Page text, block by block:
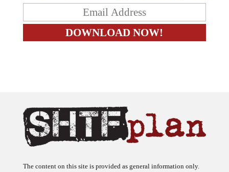
The content on this site is provided as general information only.